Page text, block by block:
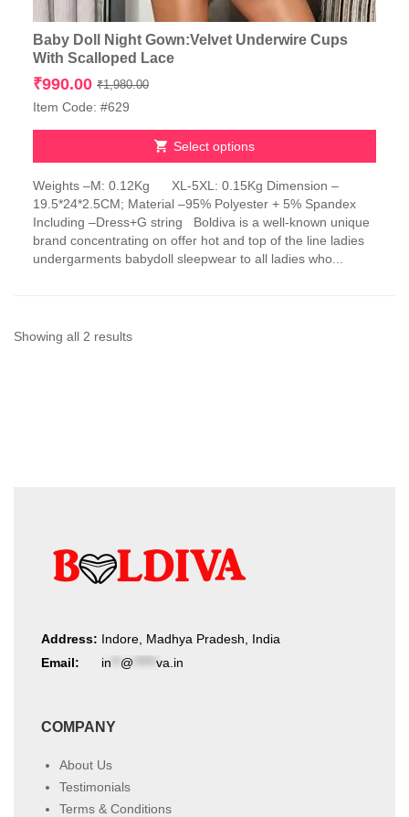
Baby Doll Night Gown:Velvet Underwire Cups
With Scalloped Lace
₹1,980.00Original
₹1,980.00.
₹990.00
Current
₹990.00.
Item Code: #629
Select options
product
has
multiple
variants.
The
chosen
Weights –M: 0.12Kg XL-5XL: 0.15Kg Dimension –
19.5*24*2.5CM; Material –95% Polyester + 5% Spandex
Including –Dress+G string Boldiva is a well-known unique
brand concentrating on offer hot and top of the line ladies
undergarments babydoll sleepwear to all ladies who...
Showing all 2 resultsSorted
Address: Indore, Madhya Pradesh, India
Email:
in @ va.in
COMPANY
About Us
Testimonials
Terms & Conditions